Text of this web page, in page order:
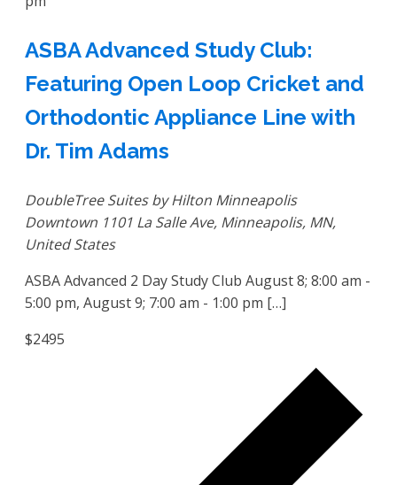
ASBA Advanced Study Club:
Featuring Open Loop Cricket and
Orthodontic Appliance Line with
Dr. Tim Adams
DoubleTree Suites by Hilton Minneapolis
Downtown 1101 La Salle Ave, Minneapolis, MN,
United States
ASBA Advanced 2 Day Study Club August 8; 8:00 am -
5:00 pm, August 9; 7:00 am - 1:00 pm […]
$2495